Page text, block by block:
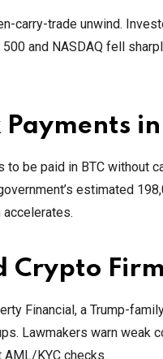
carry-trade unwind.
and NASDAQ fell
in
to be paid in BTC without
estimated
Crypto Firm
Financial, a Trump-
Lawmakers warn weak
KYC checks.